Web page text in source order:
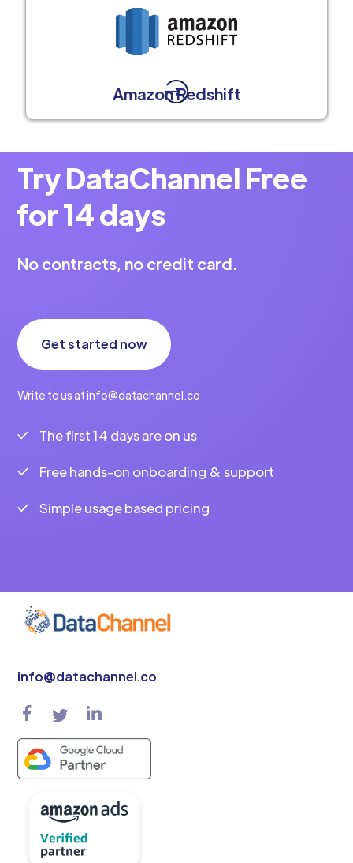
Amazon Redshift
Try DataChannel Free
for 14 days
No contracts, no credit card.
Get started now
Write to us at info@datachannel.co
The first 14 days are on us
Free hands-on onboarding & support
Simple usage based pricing
info@datachannel.co